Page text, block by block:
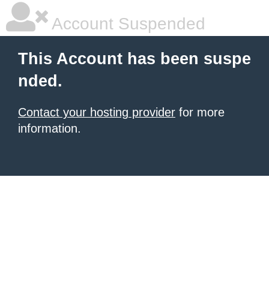
Account Suspended
This Account has been suspe
nded.
Contact your hosting provider for more
information.